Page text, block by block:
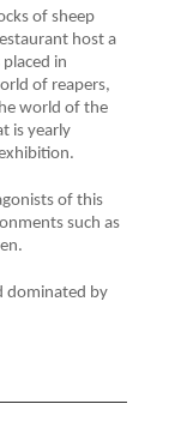
of sheep
host a
in
of reapers,
world of the
is yearly
of this
such as
dominated by